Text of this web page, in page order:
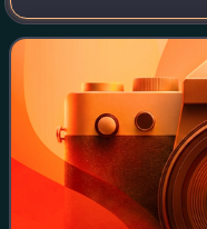
electromagnetism. His
principles underlying